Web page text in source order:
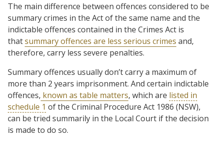
The main difference between offences considered to be
summary crimes in the Act of the same name and the
indictable offences contained in the Crimes Act is
thatsummary offences are less serious crimes and,
therefore, carry less severe penalties.
Summary offences usually don’t carry a maximum of
more than 2 years imprisonment. And certain indictable
offences, known as table matters, which are listed in
schedule 1 of the Criminal Procedure Act 1986 (NSW),
can be tried summarily in the Local Court if the decision
is made to do so.